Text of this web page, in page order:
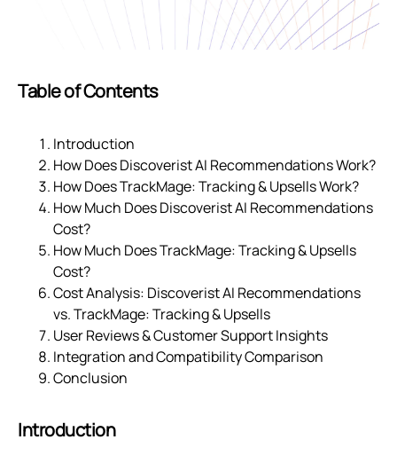
Table of Contents
Introduction
How Does Discoverist AI Recommendations Work?
How Does TrackMage: Tracking & Upsells Work?
How Much Does Discoverist AI Recommendations
Cost?
How Much Does TrackMage: Tracking & Upsells
Cost?
Cost Analysis: Discoverist AI Recommendations
vs. TrackMage: Tracking & Upsells
User Reviews & Customer Support Insights
Integration and Compatibility Comparison
Conclusion
Introduction